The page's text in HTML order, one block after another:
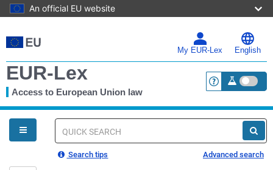
An official EU website
to
main
My EUR-Lex English
EUR-Lex
Access to European Union law <a
You
are
here
Quick
Search tips Advanced search